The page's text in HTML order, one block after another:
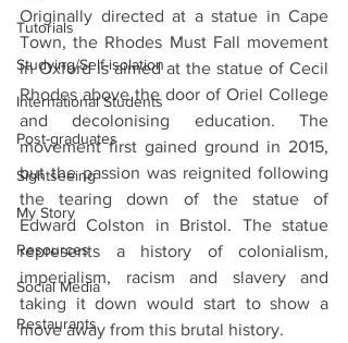
Tutorials
Studying/Self-isolation
International Students
Post-graduates
Sightseeing
My Story
Resources
Social Media
Restaurants
Originally directed at a statue in Cape
Town, the Rhodes Must Fall movement
in Oxford is aimed at the statue of Cecil
Rhodes above the door of Oriel College
and decolonising education. The
movement first gained ground in 2015,
but the passion was reignited following
the tearing down of the statue of
Edward Colston in Bristol. The statue
represents a history of colonialism,
imperialism, racism and slavery and
taking it down would start to show a
move away from this brutal history.